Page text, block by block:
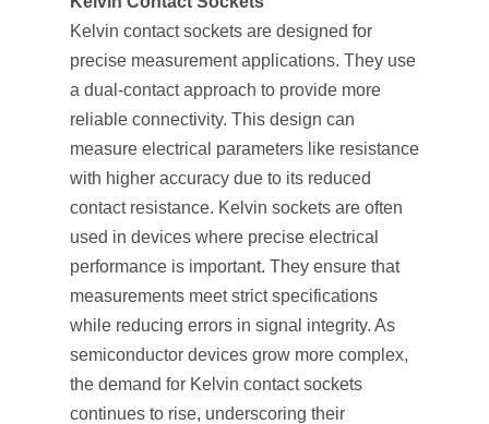
Kelvin contact sockets are designed for
precise measurement applications. They use
a dual-contact approach to provide more
reliable connectivity. This design can
measure electrical parameters like resistance
with higher accuracy due to its reduced
contact resistance. Kelvin sockets are often
used in devices where precise electrical
performance is important. They ensure that
measurements meet strict specifications
while reducing errors in signal integrity. As
semiconductor devices grow more complex,
the demand for Kelvin contact sockets
continues to rise, underscoring their